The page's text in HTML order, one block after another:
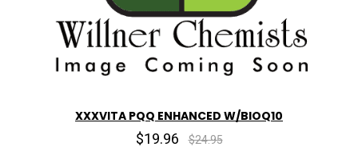
XXXVITA PQQ ENHANCED W/BIOQ10
$19.96 $24.95